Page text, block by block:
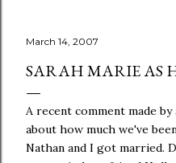
March 14, 2007
SARAH MARIE AS
A recent comment made
about how much we've
Nathan and I got married.